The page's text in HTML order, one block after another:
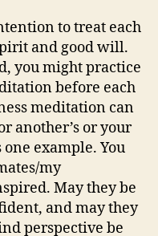
to treat each
and good will.
you might practice
before each
meditation can
another’s or your
example. You
my
May they be
and may they
perspective be